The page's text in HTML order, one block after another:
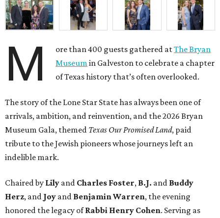
M ore than 400 guests gathered atThe Bryan
Museum in Galveston to celebrate a chapter
of Texas history that’s often overlooked.
The story of the Lone Star State has always been one of
arrivals, ambition, and reinvention, and the 2026 Bryan
Museum Gala, themed Texas Our Promised Land, paid
tribute to the Jewish pioneers whose journeys left an
indelible mark.
Chaired by Lily and Charles Foster, B.J. and Buddy
Herz, and Joy and Benjamin Warren, the evening
honored the legacy ofRabbi Henry Cohen. Serving as